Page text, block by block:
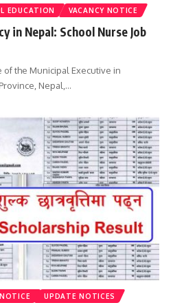
EDUCATION VACANCY NOTICE
in Nepal: School Nurse Job
of the Municipal Executive in
Nepal,…
UPDATE NOTICES